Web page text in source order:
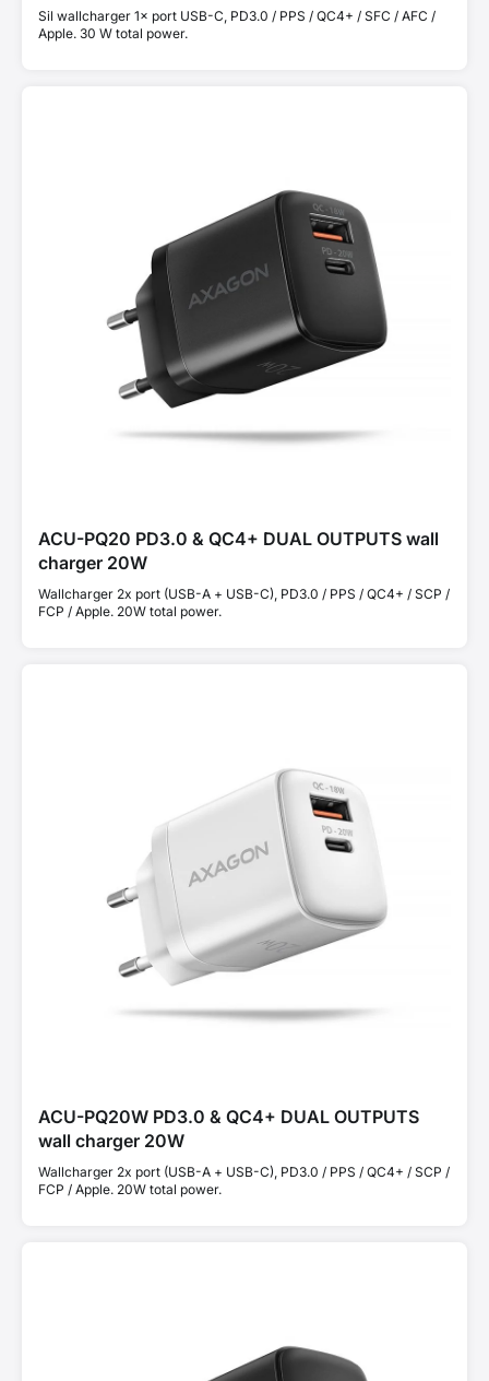
Sil wallcharger 1× port USB-C, PD3.0 / PPS / QC4+ / SFC / AFC /
Apple. 30 W total power.
ACU-PQ20 PD3.0 & QC4+ DUAL OUTPUTS wall
charger 20W
Wallcharger 2x port (USB-A + USB-C), PD3.0 / PPS / QC4+ / SCP /
FCP / Apple. 20W total power.
ACU-PQ20W PD3.0 & QC4+ DUAL OUTPUTS
wall charger 20W
Wallcharger 2x port (USB-A + USB-C), PD3.0 / PPS / QC4+ / SCP /
FCP / Apple. 20W total power.